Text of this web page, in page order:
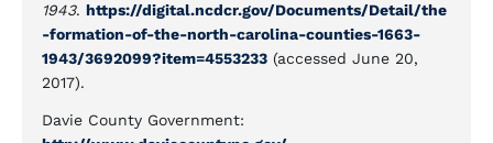
1943. https://digital.ncdcr.gov/Documents/Detail/the
-formation-of-the-north-carolina-counties-1663-
1943/3692099?item=4553233 (accessed June 20,
2017).
Davie County Government: